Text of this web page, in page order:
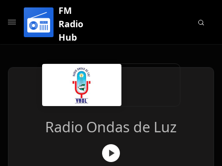
FM
Radio
Hub
Radio Ondas de Luz